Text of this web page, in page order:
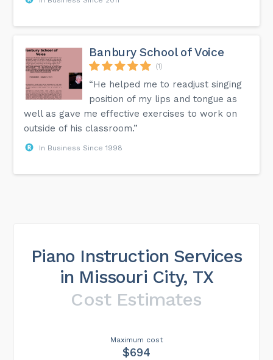
Banbury School of Voice
(1)
“He helped me to readjust singing
position of my lips and tongue as
well as gave me effective exercises to work on
outside of his classroom.”
In Business Since 1998
Piano Instruction Services
in Missouri City, TX
Cost Estimates
Maximum cost
$694